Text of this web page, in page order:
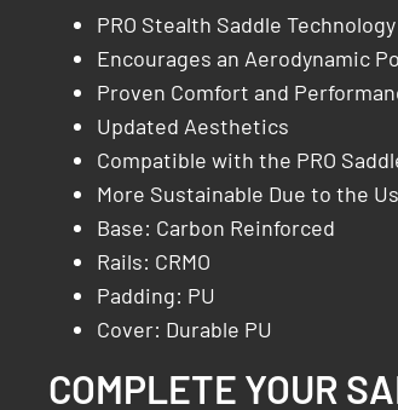
PRO Stealth Saddle
Encourages an Aerodynamic
Proven Comfort and
Updated Aesthetics
Compatible with the PRO
More Sustainable Due to the
Base: Carbon Reinforced
Rails: CRMO
Padding: PU
Cover: Durable PU
COMPLETE YOUR